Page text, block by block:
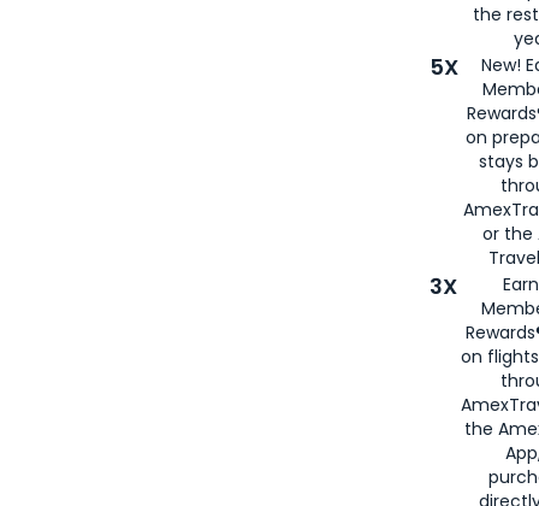
the
5X
New!
on
stays
or the
3X
on
the